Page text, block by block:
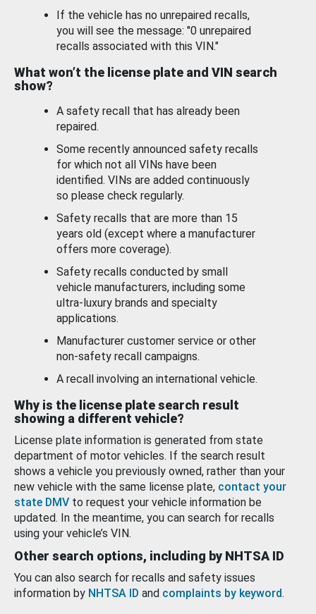
If the vehicle has no unrepaired recalls,
you will see the message: "0 unrepaired
recalls associated with this VIN."
What won’t the license plate and VIN search
show?
A safety recall that has already been
repaired.
Some recently announced safety recalls
for which not all VINs have been
identified. VINs are added continuously
so please check regularly.
Safety recalls that are more than 15
years old (except where a manufacturer
offers more coverage).
Safety recalls conducted by small
vehicle manufacturers, including some
ultra-luxury brands and specialty
applications.
Manufacturer customer service or other
non-safety recall campaigns.
A recall involving an international vehicle.
Why is the license plate search result
showing a different vehicle?
License plate information is generated from state
department of motor vehicles. If the search result
shows a vehicle you previously owned, rather than your
new vehicle with the same license plate, contact your
state DMV to request your vehicle information be
updated. In the meantime, you can search for recalls
using your vehicle’s VIN.
Other search options, including by NHTSA ID
You can also search for recalls and safety issues
information by NHTSA ID and complaints by keyword.